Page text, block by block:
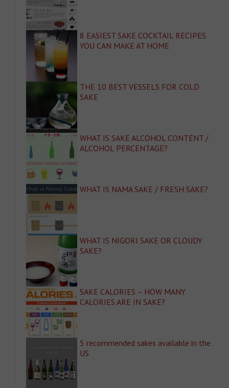
8 EASIEST SAKE COCKTAIL RECIPES
YOU CAN MAKE AT HOME
THE 10 BEST VESSELS FOR COLD
SAKE
WHAT IS SAKE ALCOHOL CONTENT /
ALCOHOL PERCENTAGE?
WHAT IS NAMA SAKE / FRESH SAKE?
WHAT IS NIGORI SAKE OR CLOUDY
SAKE?
SAKE CALORIES – HOW MANY
CALORIES ARE IN SAKE?
5 recommended sakes available in the
US